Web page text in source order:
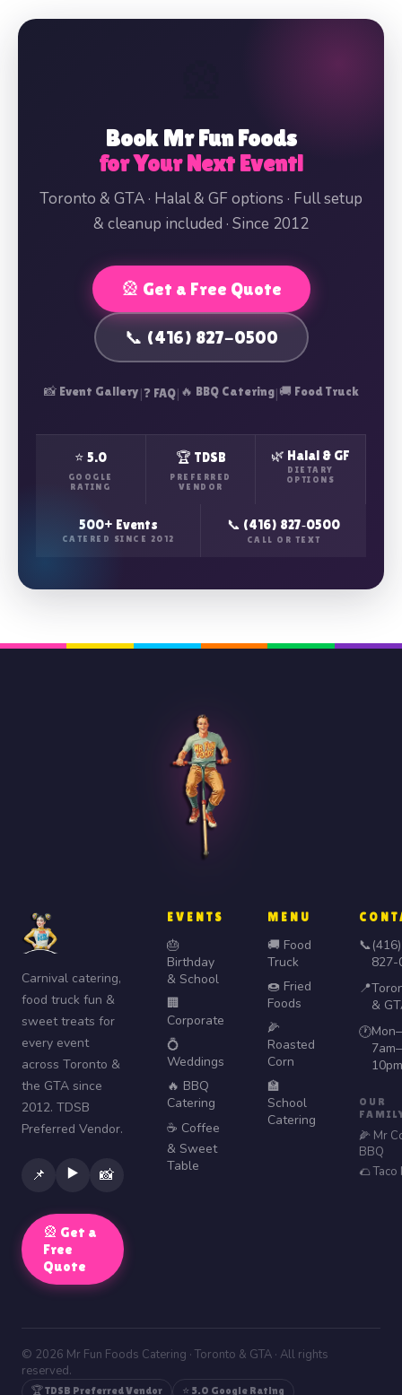
Book Mr Fun Foods
for Your Next Event!
Toronto & GTA · Halal & GF options · Full setup
& cleanup included · Since 2012
🎡 Get a Free Quote
📞 (416) 827-0500
📸 Event Gallery|❓ FAQ| 🔥 BBQ Catering|🚚 Food Truck
⭐ 5.0
GOOGLE
RATING
🏆 TDSB
PREFERRED
VENDOR
🌿 Halal & GF
DIETARY
OPTIONS
500+ Events
CATERED SINCE 2012
📞 (416) 827‑0500
CALL OR TEXT
Carnival catering,
food truck fun &
sweet treats for
every event
across Toronto &
the GTA since
2012. TDSB
Preferred Vendor.
📌 ▶️ 📸
🎡 Get a
Free
Quote
EVENTS
🎂
Birthday
& School
🏢
Corporate
💍
Weddings
🔥 BBQ
Catering
☕ Coffee
& Sweet
Table
MENU
🚚 Food
Truck
🍩 Fried
Foods
🌽
Roasted
Corn
🏫
School
Catering
📞(416)
827-
📍
&
🕐
7am–
10pm
OUR
🌽 Mr
BBQ
🌮 Taco
© 2026 Mr Fun Foods Catering · Toronto & GTA · All rights
reserved.
🏆 TDSB Preferred Vendor
⭐ 5.0 Google Rating